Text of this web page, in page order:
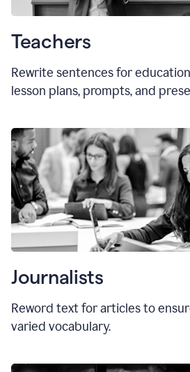
Teachers
Rewrite sentences for
lesson plans, prompts, and
Journalists
Reword text for articles to
varied vocabulary.